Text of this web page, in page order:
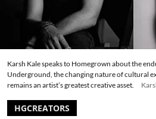
Karsh Kale speaks to Homegrown about the
Underground, the changing nature of cultural
remains an artist’s greatest creative asset.
HGCREATORS